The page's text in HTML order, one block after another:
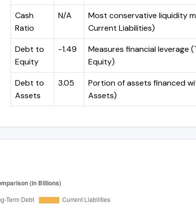
Cash
Ratio
N/A
Most conservative liquidity
Current Liabilities)
Debt to
Equity
-1.49
Measures financial leverage
Equity)
Debt to
Assets
3.05
Portion of assets financed
Assets)